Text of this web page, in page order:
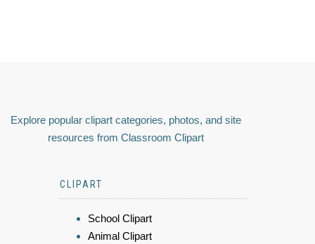
Explore popular clipart categories, photos, and site
resources from Classroom Clipart
CLIPART
School Clipart
Animal Clipart